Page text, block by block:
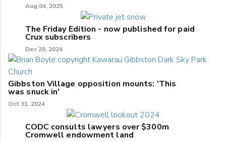
Aug 04, 2025
The Friday Edition - now published for paid
Crux subscribers
Dec 20, 2024
Gibbston Village opposition mounts: 'This
was snuck in'
Oct 31, 2024
CODC consults lawyers over $300m
Cromwell endowment land